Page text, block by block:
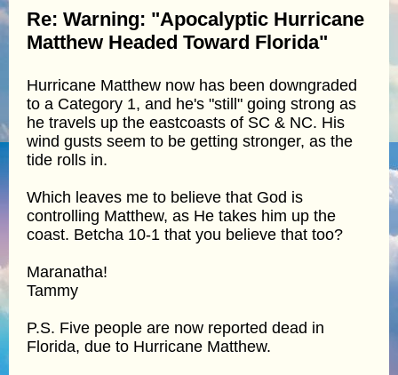
Re: Warning: "Apocalyptic Hurricane
Matthew Headed Toward Florida"
Hurricane Matthew now has been downgraded
to a Category 1, and he's "still" going strong as
he travels up the eastcoasts of SC & NC. His
wind gusts seem to be getting stronger, as the
tide rolls in.
Which leaves me to believe that God is
controlling Matthew, as He takes him up the
coast. Betcha 10-1 that you believe that too?
Maranatha!
Tammy
P.S. Five people are now reported dead in
Florida, due to Hurricane Matthew.